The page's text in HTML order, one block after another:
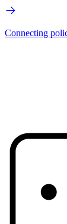
Connecting